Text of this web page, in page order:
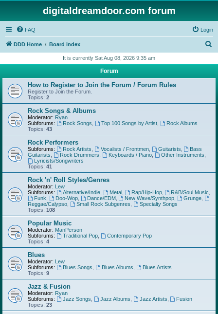
digitaldreamdoor.com forum
FAQ Login
DDD Home Board index
r
h
It is currently Sat Aug 08, 2026 9:35 am
Forum
How to Register to Join the Forum / Forum Rules
Register to Join the Forum.
Topics: 2
Rock Songs & Albums
Moderator: Ryan
Subforums:
Rock Songs Top 100 Songs by Artist,
Rock Albums
Topics: 43
Rock Performers
Subforums: Rock Artists Vocalists / Frontmen, Guitarists
Bass
Guitarists
Rock Drummers Keyboards / Piano, Other Instruments
Lyricists/Songwriters
Topics: 41
Rock 'n' Roll Styles/Genres
Moderator: Lew
Subforums:
Alternative/Indie, Metal, Rap/Hip-Hop, R&B/Soul Music
Funk
Doo-Wop, Dance/EDM, New Wave/Synthpop Grunge
Reggae/Calypso
Small Rock Subgenres
Specialty Songs
Topics: 108
Popular Music
Moderator: ManPerson
Subforums:
Traditional Pop,
Contemporary Pop
Topics: 4
Blues
Moderator: Lew
Subforums:
Blues Songs Blues Albums
Blues Artists
Topics: 9
Jazz & Fusion
Moderator: Ryan
Subforums:
Jazz Songs Jazz Albums Jazz Artists
Fusion
Topics: 23